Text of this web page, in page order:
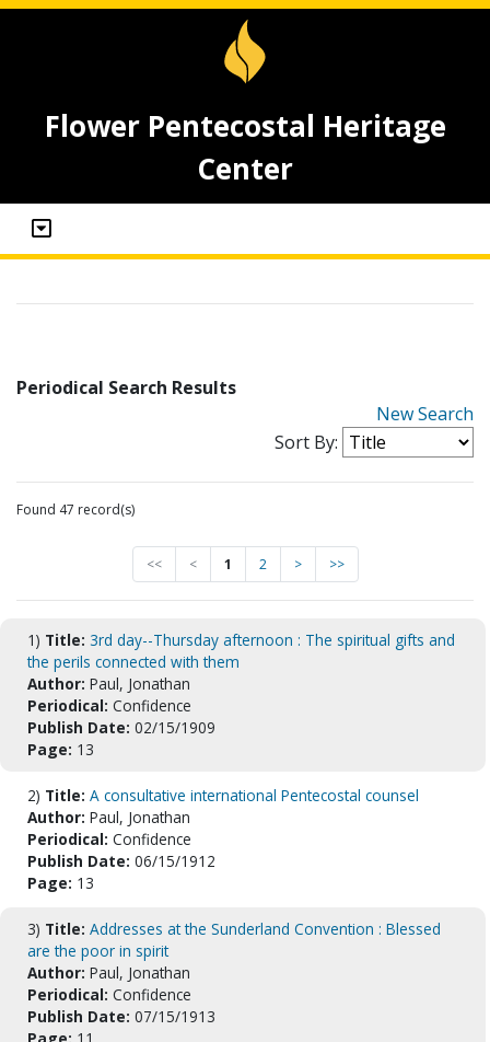
Flower Pentecostal Heritage
Center
Periodical Search Results
New Search
Sort By:
Found 47 record(s)
<< < 1 2 > >>
1) Title: 3rd day--Thursday afternoon : The spiritual gifts and
the perils connected with them
Author: Paul, Jonathan
Periodical: Confidence
Publish Date: 02/15/1909
Page: 13
2) Title: A consultative international Pentecostal counsel
Author: Paul, Jonathan
Periodical: Confidence
Publish Date: 06/15/1912
Page: 13
3) Title: Addresses at the Sunderland Convention : Blessed
are the poor in spirit
Author: Paul, Jonathan
Periodical: Confidence
Publish Date: 07/15/1913